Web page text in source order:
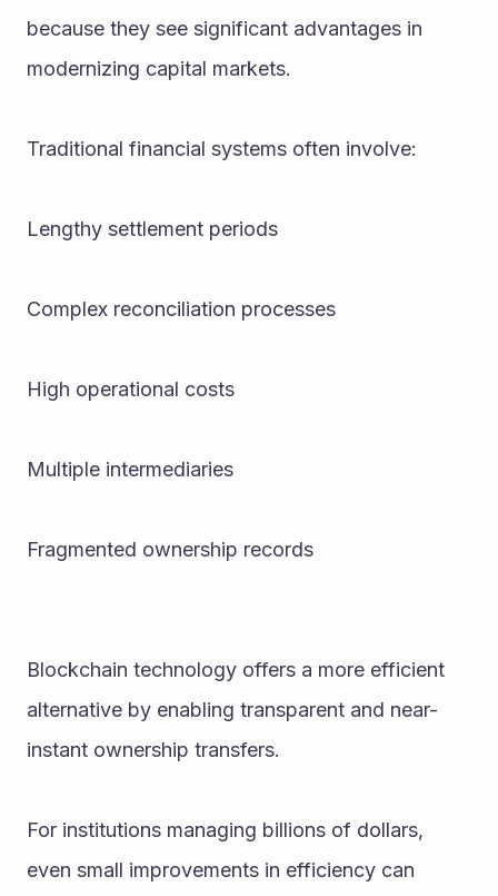
because they see significant advantages in
modernizing capital markets.
Traditional financial systems often involve:
Lengthy settlement periods
Complex reconciliation processes
High operational costs
Multiple intermediaries
Fragmented ownership records
Blockchain technology offers a more efficient
alternative by enabling transparent and near-
instant ownership transfers.
For institutions managing billions of dollars,
even small improvements in efficiency can